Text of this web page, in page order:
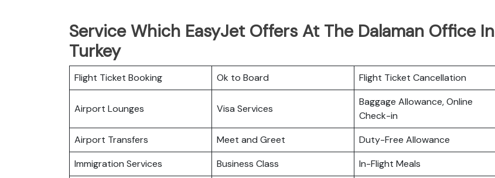
Service Which EasyJet Offers At The Dalaman Office In
Turkey
Flight Ticket Booking Ok to Board Flight Ticket Cancellation
Airport Lounges Visa Services
Baggage Allowance, Online
Check-in
Airport Transfers
Meet and Greet
Duty-Free Allowance
Immigration Services
Business Class
In-Flight Meals